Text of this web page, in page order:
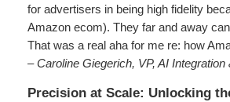
for advertisers in being high fidelity
Amazon ecom). They far and away
That was a real aha for me re: how
– Caroline Giegerich, VP, AI
Precision at Scale: Unlocking